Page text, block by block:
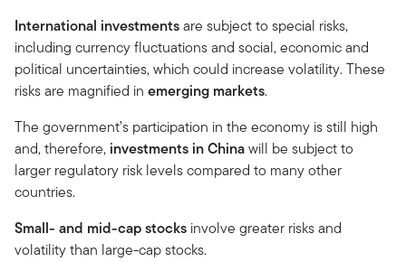
International investmentsare subject to special risks,
including currency fluctuations and social, economic and
political uncertainties, which could increase volatility. These
risks are magnified in emerging markets.
The government’s participation in the economy is still high
and, therefore, investments in Chinawill be subject to
larger regulatory risk levels compared to many other
countries.
Small- and mid-cap stocks involve greater risks and
volatility than large-cap stocks.